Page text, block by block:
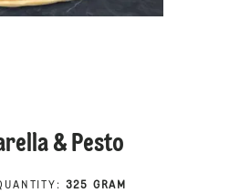
& Pesto
: 325 GRAM